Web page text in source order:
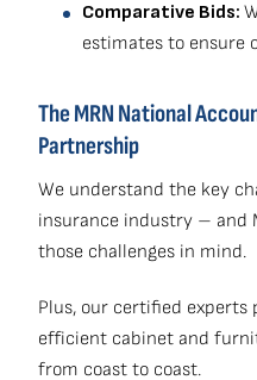
Comparative Bids:
estimates to ensure
The MRN National
Partnership
We understand the key
insurance industry – and
those challenges in mind.
Plus, our certified
efficient cabinet and
from coast to coast.